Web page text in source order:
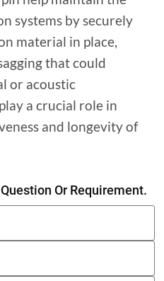
systems by securely
material in place,
that could
or acoustic
a crucial role in
and longevity of
Or Requirement.